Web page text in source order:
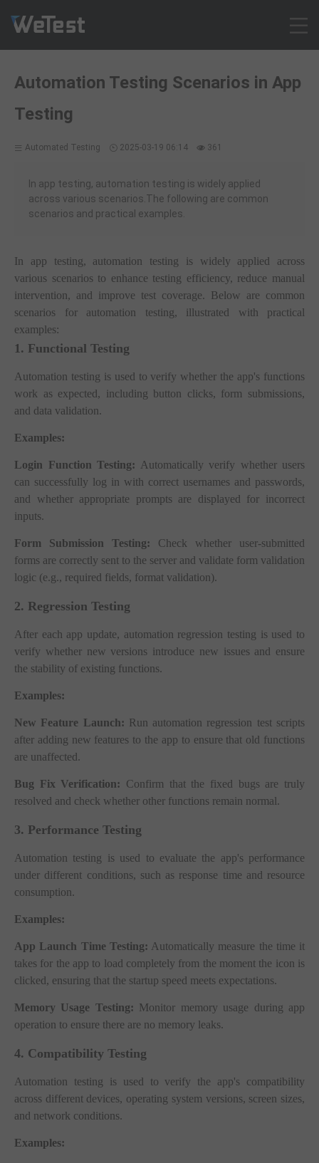
Solution
Customer Cases
Contact
Intl - English
Free Trial
Automation Testing Scenarios in App
Testing
Automated Testing 2025-03-19 06:14 361
In app testing, automation testing is widely applied
across various scenarios.The following are common
scenarios and practical examples.
In app testing, automation testing is widely applied across
various scenarios to enhance testing efficiency, reduce manual
intervention, and improve test coverage. Below are common
scenarios for automation testing, illustrated with practical
examples:
1. Functional Testing
Automation testing is used to verify whether the app's functions
work as expected, including button clicks, form submissions,
and data validation.
Examples:
Login Function Testing: Automatically verify whether users
can successfully log in with correct usernames and passwords,
and whether appropriate prompts are displayed for incorrect
inputs.
Form Submission Testing: Check whether user-submitted
forms are correctly sent to the server and validate form validation
logic (e.g., required fields, format validation).
2. Regression Testing
After each app update, automation regression testing is used to
verify whether new versions introduce new issues and ensure
the stability of existing functions.
Examples:
New Feature Launch: Run automation regression test scripts
after adding new features to the app to ensure that old functions
are unaffected.
Bug Fix Verification: Confirm that the fixed bugs are truly
resolved and check whether other functions remain normal.
3. Performance Testing
Automation testing is used to evaluate the app's performance
under different conditions, such as response time and resource
consumption.
Examples:
App Launch Time Testing: Automatically measure the time it
takes for the app to load completely from the moment the icon is
clicked, ensuring that the startup speed meets expectations.
Memory Usage Testing: Monitor memory usage during app
operation to ensure there are no memory leaks.
4. Compatibility Testing
Automation testing is used to verify the app's compatibility
across different devices, operating system versions, screen sizes,
and network conditions.
Examples: